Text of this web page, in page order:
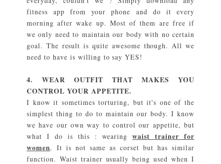
fitness app from your phone and do it every
morning after wake up. Most of them are free if
we only need to maintain our body with no certain
goal. The result is quite awesome though. All we
need to have is willing to say YES!
4. WEAR OUTFIT THAT MAKES YOU
CONTROL YOUR APPETITE.
I know it sometimes torturing, but it's one of the
simplest thing to do to maintain our body. I know
we have our own way to control our appetite, but
what I do is this : wearingwaist trainer for
women. It is not same as corset but has similar
function. Waist trainer usually being used when I